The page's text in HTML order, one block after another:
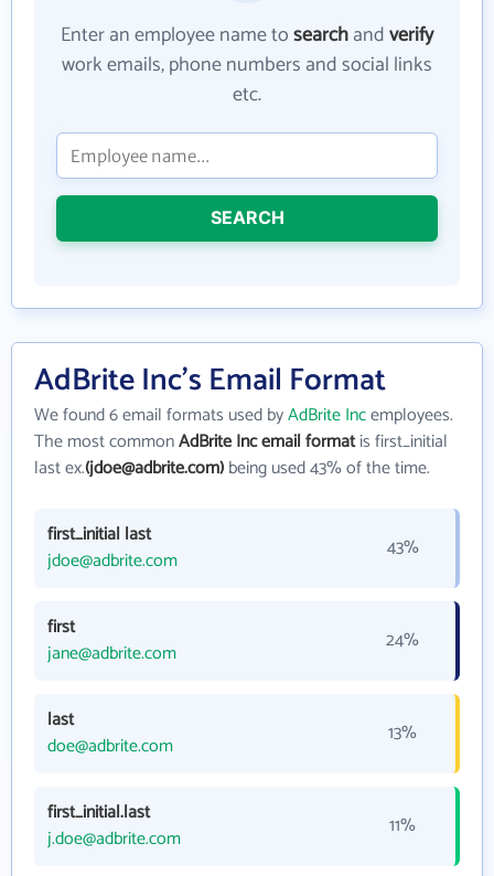
Enter an employee name tosearchandverify
work emails, phone numbers and social links
etc.
SEARCH
AdBrite Inc's Email Format
We found 6 email formats used byAdBrite Incemployees.
The most commonAdBrite Inc email formatis first_initial
last ex.(jdoe@adbrite.com)being used 43% of the time.
first_initial last
jdoe@adbrite.com
43%
first
jane@adbrite.com
24%
last
doe@adbrite.com
13%
first_initial.last
j.doe@adbrite.com
11%